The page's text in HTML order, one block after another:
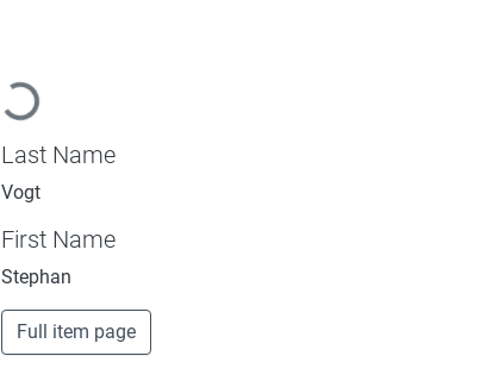
Loading...
Last Name
Vogt
First Name
Stephan
Full item page